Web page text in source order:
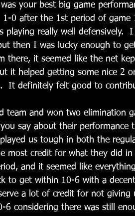
your best big game
0 after the 1st period of game
playing really well defensively.
then I was lucky enough to
there, it seemed like the net
it helped getting some nice 2
It definitely felt good to
team and won two elimination
say about their performance
us tough in both the
most credit for what they did
and it seemed like
to get within 10-6 with a
a lot of credit for not
6 considering there was still